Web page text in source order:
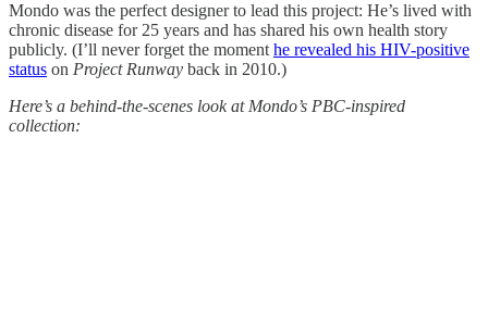
Mondo was the perfect designer to lead this project: He’s lived with
chronic disease for 25 years and has shared his own health story
publicly. (I’ll never forget the momenthe revealed his HIV-positive
status on Project Runway back in 2010.)
Here’s a behind-the-scenes look at Mondo’s PBC-inspired
collection: